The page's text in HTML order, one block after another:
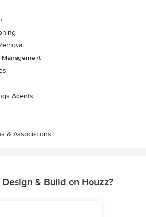
Management
Agents
& Associations
& Build on Houzz?